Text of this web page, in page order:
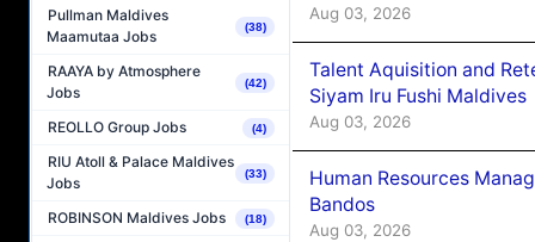
Pullman Maldives
Maamutaa Jobs
(38)
RAAYA by Atmosphere
Jobs
(42)
REOLLO Group Jobs (4)
RIU Atoll & Palace Maldives
Jobs
(33)
ROBINSON Maldives Jobs (18)
Aug 03, 2026
Talent Aquisition and
Siyam Iru Fushi Maldives
Aug 03, 2026
Human Resources
Bandos
Aug 03, 2026